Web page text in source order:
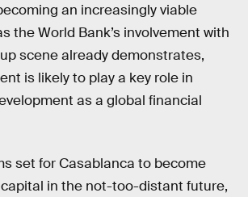
an increasingly viable
the World Bank’s involvement with
scene already demonstrates,
is likely to play a key role in
as a global financial
set for Casablanca to become
capital in the not-too-distant future,